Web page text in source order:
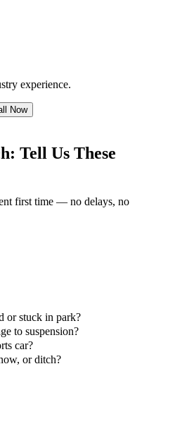
experience.
Now
Tell Us These
first time — no delays, no
or stuck in park?
to suspension?
car?
or ditch?